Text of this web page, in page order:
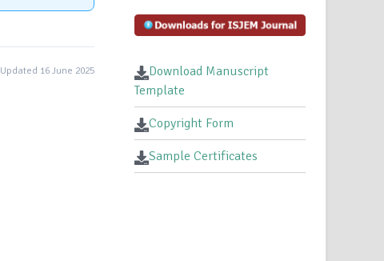
Updated 16 June 2025
Download Manuscript
Template
Copyright Form
Sample Certificates